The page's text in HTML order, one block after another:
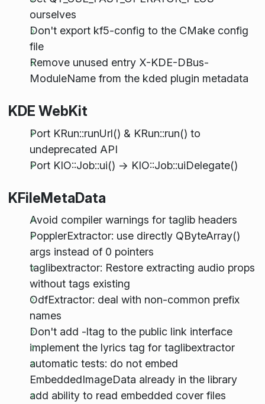
ourselves
Don't export kf5-config to the CMake config
file
Remove unused entry X-KDE-DBus-
ModuleName from the kded plugin metadata
KDE WebKit
Port KRun::runUrl() & KRun::run() to
undeprecated API
Port KIO::Job::ui() -> KIO::Job::uiDelegate()
KFileMetaData
Avoid compiler warnings for taglib headers
PopplerExtractor: use directly QByteArray()
args instead of 0 pointers
taglibextractor: Restore extracting audio props
without tags existing
OdfExtractor: deal with non-common prefix
names
Don't add -ltag to the public link interface
implement the lyrics tag for taglibextractor
automatic tests: do not embed
EmbeddedImageData already in the library
add ability to read embedded cover files